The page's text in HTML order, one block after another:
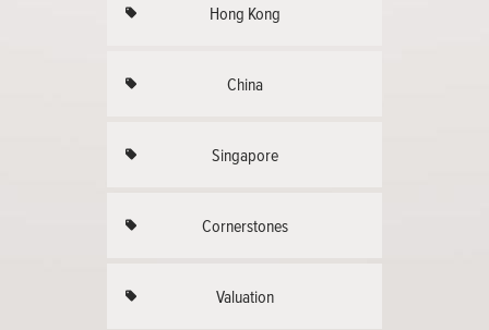
Hong Kong
China
Singapore
Cornerstones
Valuation